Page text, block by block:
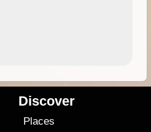
Discover
Places